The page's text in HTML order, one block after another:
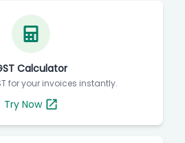
Calculator
for your invoices instantly.
Try Now